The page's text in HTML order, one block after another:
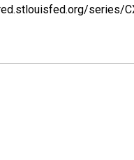
series/